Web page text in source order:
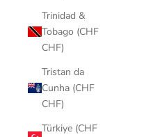
Trinidad &
Tobago (CHF
CHF)
Tristan da
Cunha (CHF
CHF)
Türkiye (CHF